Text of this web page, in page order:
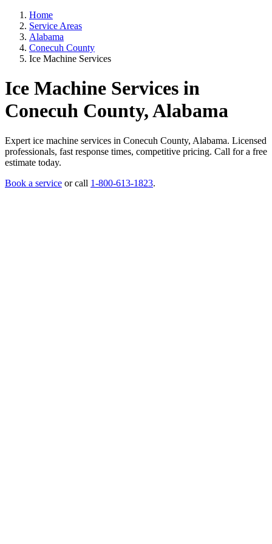
Home
Service Areas
Alabama
Conecuh County
Ice Machine Services
Ice Machine Services in
Conecuh County, Alabama
Expert ice machine services in Conecuh County, Alabama. Licensed
professionals, fast response times, competitive pricing. Call for a free
estimate today.
Book a service or call 1-800-613-1823.